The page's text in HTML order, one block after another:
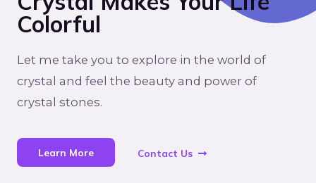
Colorful
Let me take you to explore in the world of
crystal and feel the beauty and power of
crystal stones.
Learn More Contact Us